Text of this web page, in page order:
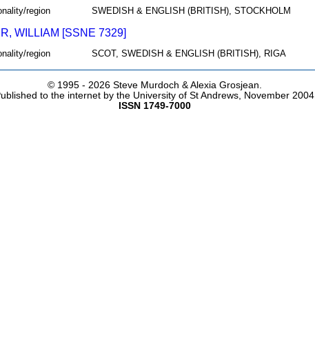
region SWEDISH & ENGLISH (BRITISH), STOCKHOLM
WILLIAM [SSNE 7329]
region SCOT, SWEDISH & ENGLISH (BRITISH), RIGA
© 1995 - 2026 Steve Murdoch & Alexia Grosjean.
to the internet by the University of St Andrews, November 2004
ISSN 1749-7000